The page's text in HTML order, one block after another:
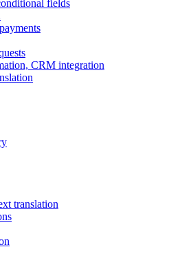
fields
CRM integration
translation